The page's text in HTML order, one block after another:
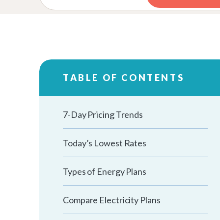
TABLE OF CONTENTS
7-Day Pricing Trends
Today’s Lowest Rates
Types of Energy Plans
Compare Electricity Plans